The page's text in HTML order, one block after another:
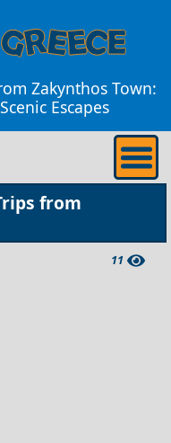
Zakynthos Town:
Escapes
from
11